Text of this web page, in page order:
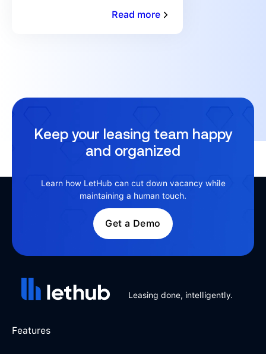
24/7 — no human staffing
required. Here's how it works.
Read more
Keep your leasing team happy
and organized
Learn how LetHub can cut down vacancy while
maintaining a human touch.
Get a Demo
Leasing done, intelligently.
Features